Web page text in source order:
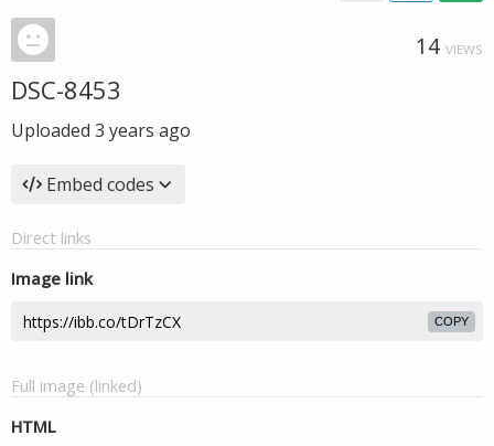
14 VIEWS
DSC-8453
Uploaded 3 years ago
Embed codes
Direct links
Image link
COPY
Full image (linked)
HTML